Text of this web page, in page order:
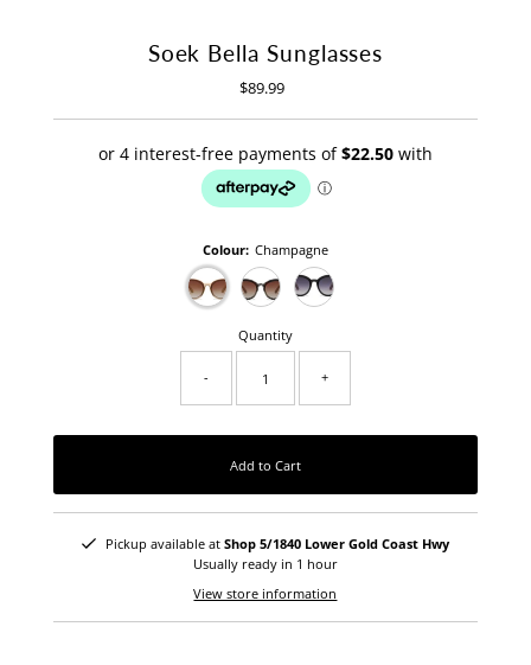
Soek Bella Sunglasses
Regular
$89.99
Colour: Champagne
Quantity
- +
Add to Cart
Pickup available at Shop 5/1840 Lower Gold Coast Hwy
Usually ready in 1 hour
View store information